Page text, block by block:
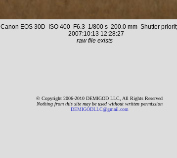
Canon EOS 30D ISO 400 F6.3 1/800 s 200.0 mm Shutter
2007:10:13 12:28:27
raw file exists
© Copyright 2006-2010 DEMIGOD LLC, All Rights Reserved
Nothing from this site may be used without written permission
DEMIGODLLC@gmail.com